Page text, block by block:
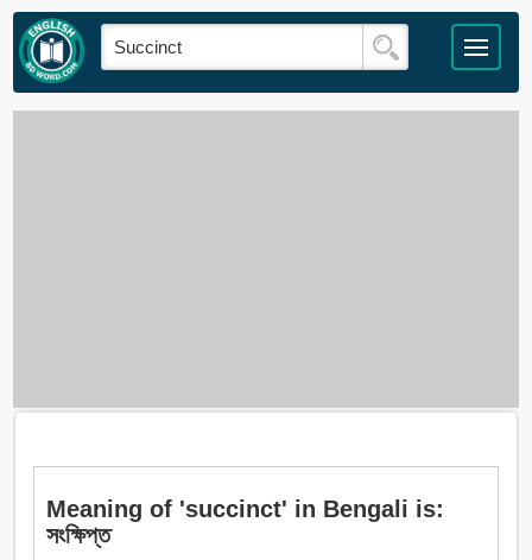
Meaning of 'succinct' in Bengali is:
সংক্ষিপ্ত